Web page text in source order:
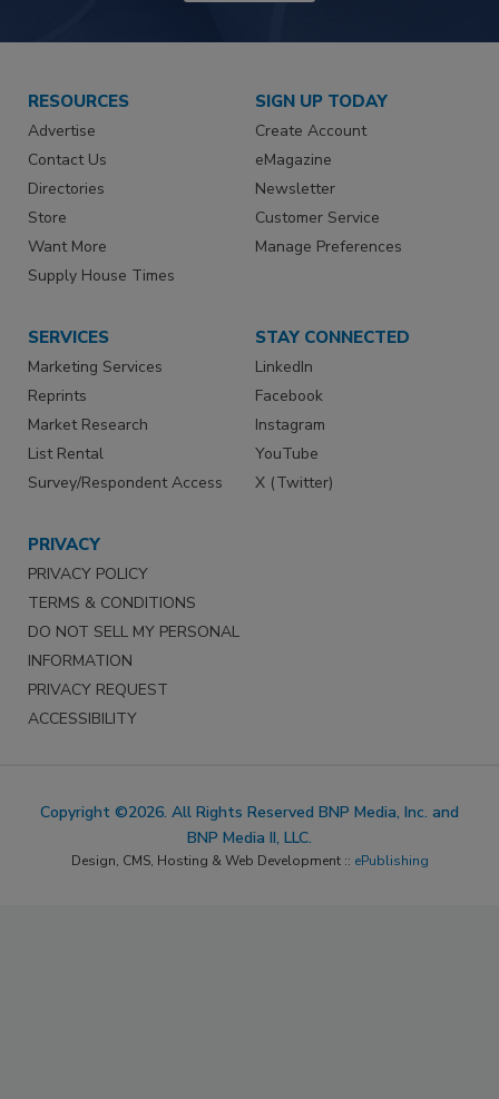
RESOURCES
Advertise
Contact Us
Directories
Store
Want More
Supply House Times
SIGN UP TODAY
Create Account
eMagazine
Newsletter
Customer Service
Manage Preferences
SERVICES
Marketing Services
Reprints
Market Research
List Rental
Survey/Respondent Access
STAY CONNECTED
LinkedIn
Facebook
Instagram
YouTube
X (Twitter)
PRIVACY
PRIVACY POLICY
TERMS & CONDITIONS
DO NOT SELL MY PERSONAL
INFORMATION
PRIVACY REQUEST
ACCESSIBILITY
Copyright ©2026. All Rights Reserved BNP Media, Inc. and
BNP Media II, LLC.
Design, CMS, Hosting & Web Development :: ePublishing